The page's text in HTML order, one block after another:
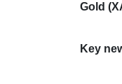
Gold
Key